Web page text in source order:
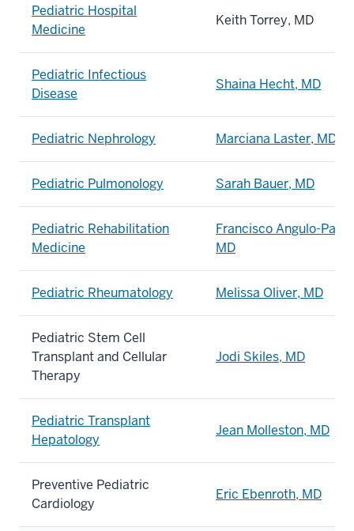
Pediatric Hospital
Medicine
Keith Torrey, MD
Pediatric Infectious
Disease
Shaina Hecht, MD
Pediatric Nephrology Marciana Laster, MD
Pediatric Pulmonology Sarah Bauer, MD
Pediatric Rehabilitation
Medicine
Francisco Angulo-
MD
Pediatric Rheumatology Melissa Oliver, MD
Pediatric Stem Cell
Transplant and Cellular
Therapy
Jodi Skiles, MD
Pediatric Transplant
Hepatology
Jean Molleston, MD
Preventive Pediatric
Cardiology
Eric Ebenroth, MD